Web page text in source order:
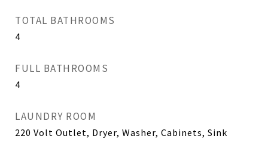
TOTAL BATHROOMS
4
FULL BATHROOMS
4
LAUNDRY ROOM
220 Volt Outlet, Dryer, Washer, Cabinets, Sink